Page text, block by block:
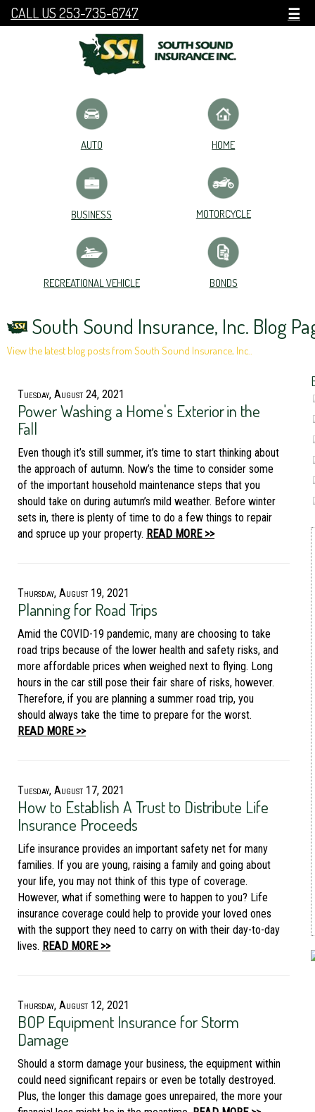
CALL US 253-735-6747 ☰
AUTO HOME
BUSINESS MOTORCYCLE
RECREATIONAL VEHICLE BONDS
South Sound Insurance, Inc. Blog
View the latest blog posts from South Sound Insurance, Inc..
Tuesday, August 24, 2021
Power Washing a Home's Exterior in the
Fall
Even though it’s still summer, it’s time to start thinking about
the approach of autumn. Now’s the time to consider some
of the important household maintenance steps that you
should take on during autumn’s mild weather. Before winter
sets in, there is plenty of time to do a few things to repair
and spruce up your property. READ MORE >>
Thursday, August 19, 2021
Planning for Road Trips
Amid the COVID-19 pandemic, many are choosing to take
road trips because of the lower health and safety risks, and
more affordable prices when weighed next to flying. Long
hours in the car still pose their fair share of risks, however.
Therefore, if you are planning a summer road trip, you
should always take the time to prepare for the worst.
READ MORE >>
Tuesday, August 17, 2021
How to Establish A Trust to Distribute Life
Insurance Proceeds
Life insurance provides an important safety net for many
families. If you are young, raising a family and going about
your life, you may not think of this type of coverage.
However, what if something were to happen to you? Life
insurance coverage could help to provide your loved ones
with the support they need to carry on with their day-to-day
lives. READ MORE >>
Thursday, August 12, 2021
BOP Equipment Insurance for Storm
Damage
Should a storm damage your business, the equipment within
could need significant repairs or even be totally destroyed.
Plus, the longer this damage goes unrepaired, the more your